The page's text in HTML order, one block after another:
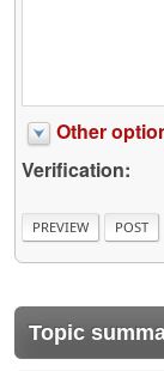
Other
Verification:
Topic